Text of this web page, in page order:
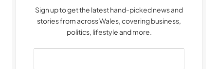
Sign up to get the latest hand-picked news and
stories from across Wales, covering business,
politics, lifestyle and more.